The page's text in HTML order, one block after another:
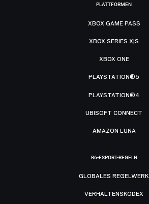
PLATTFORMEN
XBOX GAME PASS
XBOX SERIES X|S
XBOX ONE
PLAYSTATION®5
PLAYSTATION®4
UBISOFT CONNECT
AMAZON LUNA
R6-ESPORT-REGELN
GLOBALES REGELWERK
VERHALTENSKODEX